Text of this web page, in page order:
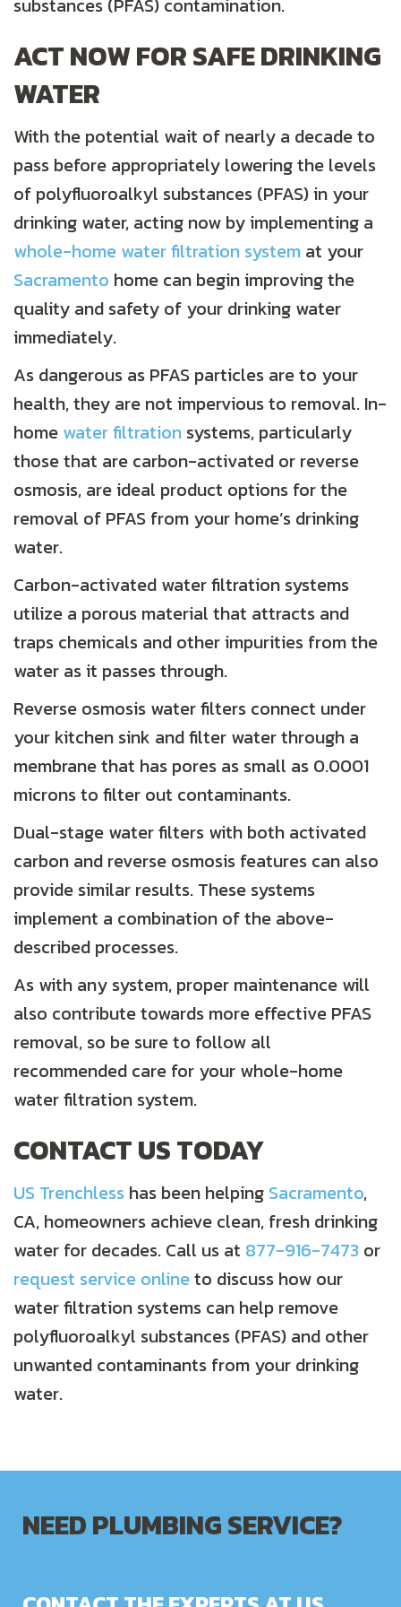
substances (PFAS) contamination.
ACT NOW FOR SAFE DRINKING
WATER
With the potential wait of nearly a decade to
pass before appropriately lowering the levels
of polyfluoroalkyl substances (PFAS) in your
drinking water, acting now by implementing a
whole-home water filtration system at your
Sacramento home can begin improving the
quality and safety of your drinking water
immediately.
As dangerous as PFAS particles are to your
health, they are not impervious to removal. In-
home water filtration systems, particularly
those that are carbon-activated or reverse
osmosis, are ideal product options for the
removal of PFAS from your home’s drinking
water.
Carbon-activated water filtration systems
utilize a porous material that attracts and
traps chemicals and other impurities from the
water as it passes through.
Reverse osmosis water filters connect under
your kitchen sink and filter water through a
membrane that has pores as small as 0.0001
microns to filter out contaminants.
Dual-stage water filters with both activated
carbon and reverse osmosis features can also
provide similar results. These systems
implement a combination of the above-
described processes.
As with any system, proper maintenance will
also contribute towards more effective PFAS
removal, so be sure to follow all
recommended care for your whole-home
water filtration system.
CONTACT US TODAY
US Trenchless has been helping Sacramento,
CA, homeowners achieve clean, fresh drinking
water for decades. Call us at 877-916-7473 or
request service onlineto discuss how our
water filtration systems can help remove
polyfluoroalkyl substances (PFAS) and other
unwanted contaminants from your drinking
water.
NEED PLUMBING SERVICE?